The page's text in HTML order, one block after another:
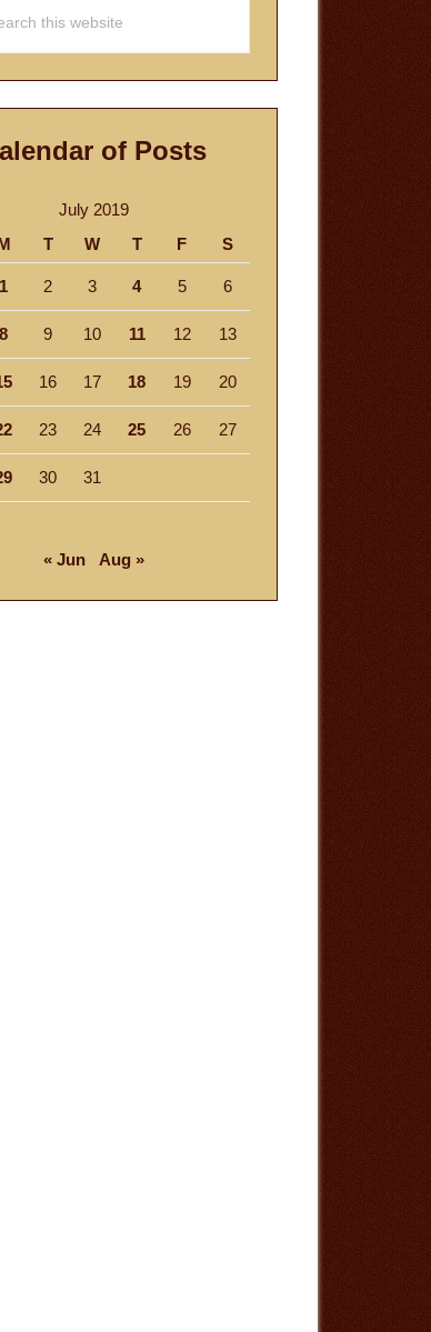
of Posts
July 2019
T W T F S
1 2 3 4 5 6
8 9 10 11 12 13
16 17 18 19 20
23 24 25 26 27
30 31
« Jun Aug »